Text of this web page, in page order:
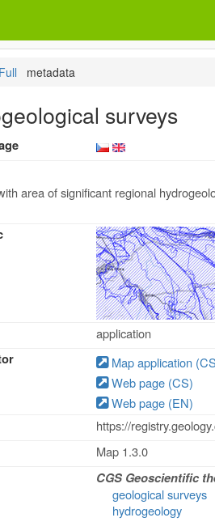
Full metadata
surveys
area of significant regional
application
Map application
Web page (CS)
Web page (EN)
https://
Map 1.3.0
CGS Geoscientific
geological surveys
hydrogeology